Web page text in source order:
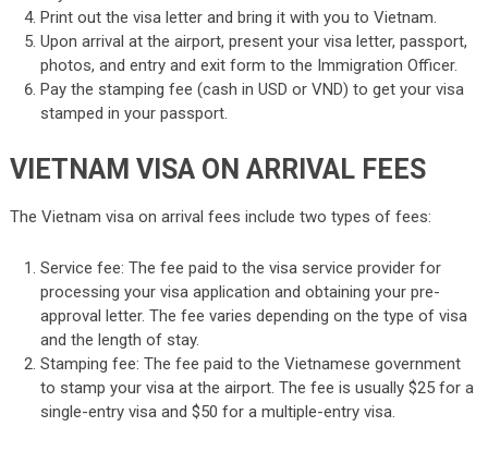
Print out the visa letter and bring it with you to Vietnam.
Upon arrival at the airport, present your visa letter, passport,
photos, and entry and exit form to the Immigration Officer.
Pay the stamping fee (cash in USD or VND) to get your visa
stamped in your passport.
VIETNAM VISA ON ARRIVAL FEES
The Vietnam visa on arrival fees include two types of fees:
Service fee: The fee paid to the visa service provider for
processing your visa application and obtaining your pre-
approval letter. The fee varies depending on the type of visa
and the length of stay.
Stamping fee: The fee paid to the Vietnamese government
to stamp your visa at the airport. The fee is usually $25 for a
single-entry visa and $50 for a multiple-entry visa.